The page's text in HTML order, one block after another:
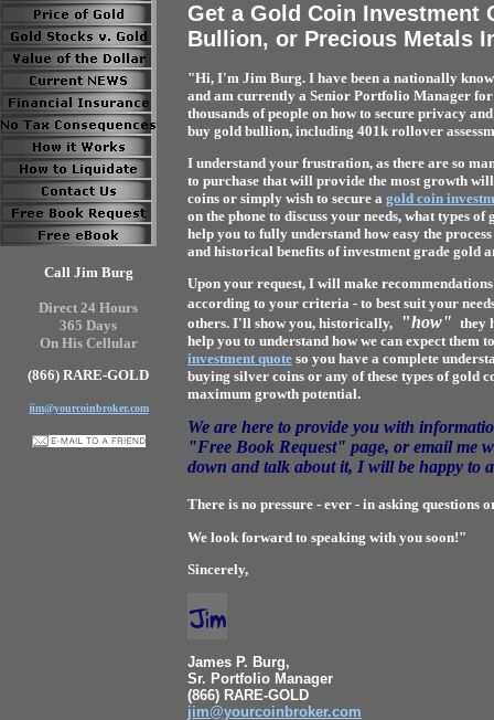
Call Jim Burg
Direct 24 Hours
365 Days
On His Cellular
(866) RARE-GOLD
jim@yourcoinbroker.com
Get a Gold Coin Investment
Bullion, or Precious Metals
"Hi, I'm Jim Burg. I have been a nationally
and am currently a Senior Portfolio Manager for
thousands of people on how to secure privacy
buy gold bullion, including 401k rollover
I understand your frustration, as there are so
to purchase that will provide the most growth
coins or simply wish to secure a gold coin
on the phone to discuss your needs, what types
help you to fully understand how easy the
and historical benefits of investment grade gold
Upon your request, I will make
according to your criteria - to best suit your
others. I'll show you, historically, "how" they
help you to understand how we can expect
investment quote so you have a complete
buying silver coins or any of these types of gold
maximum growth potential.
We are here to provide you with
"Free Book Request" page, or email me
down and talk about it, I will be happy to
There is no pressure - ever - in asking questions
We look forward to speaking with you soon!"
Sincerely,
James P. Burg,
Sr. Portfolio Manager
(866) RARE-GOLD
jim@yourcoinbroker.com